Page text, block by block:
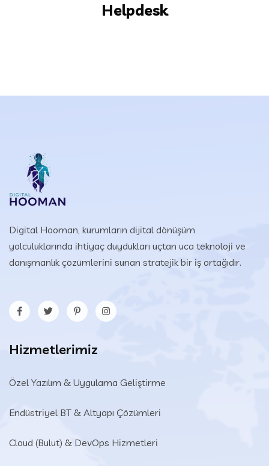
Helpdesk
Digital Hooman, kurumların dijital dönüşüm
yolculuklarında ihtiyaç duydukları uçtan uca teknoloji ve
danışmanlık çözümlerini sunan stratejik bir iş ortağıdır.
Hizmetlerimiz
Özel Yazılım & Uygulama Geliştirme
Endüstriyel BT & Altyapı Çözümleri​
Cloud (Bulut) & DevOps Hizmetleri